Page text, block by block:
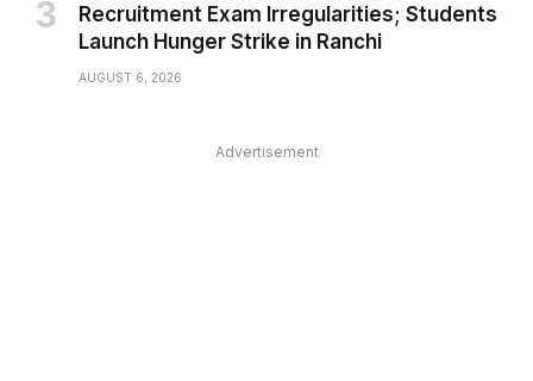
Recruitment Exam Irregularities; Students
Launch Hunger Strike in Ranchi
AUGUST 6, 2026
Advertisement